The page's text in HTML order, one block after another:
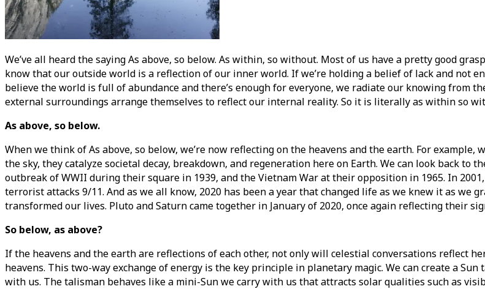
We’ve all heard the saying As above, so below. As within, so without. Most of us have a pretty good
know that our outside world is a reflection of our inner world. If we’re holding a belief of lack and not
believe the world is full of abundance and there’s enough for everyone, we radiate our knowing from
external surroundings arrange themselves to reflect our internal reality. So it is literally as within so
As above, so below.
When we think of As above, so below, we’re now reflecting on the heavens and the earth. For
the sky, they catalyze societal decay, breakdown, and regeneration here on Earth. We can look back to
outbreak of WWII during their square in 1939, and the Vietnam War at their opposition in 1965. In
terrorist attacks 9/11. And as we all know, 2020 has been a year that changed life as we knew it as we
transformed our lives. Pluto and Saturn came together in January of 2020, once again reflecting their
So below, as above?
If the heavens and the earth are reflections of each other, not only will celestial conversations reflect
heavens. This two-way exchange of energy is the key principle in planetary magic. We can create a
with us. The talisman behaves like a mini-Sun we carry with us that attracts solar qualities such as